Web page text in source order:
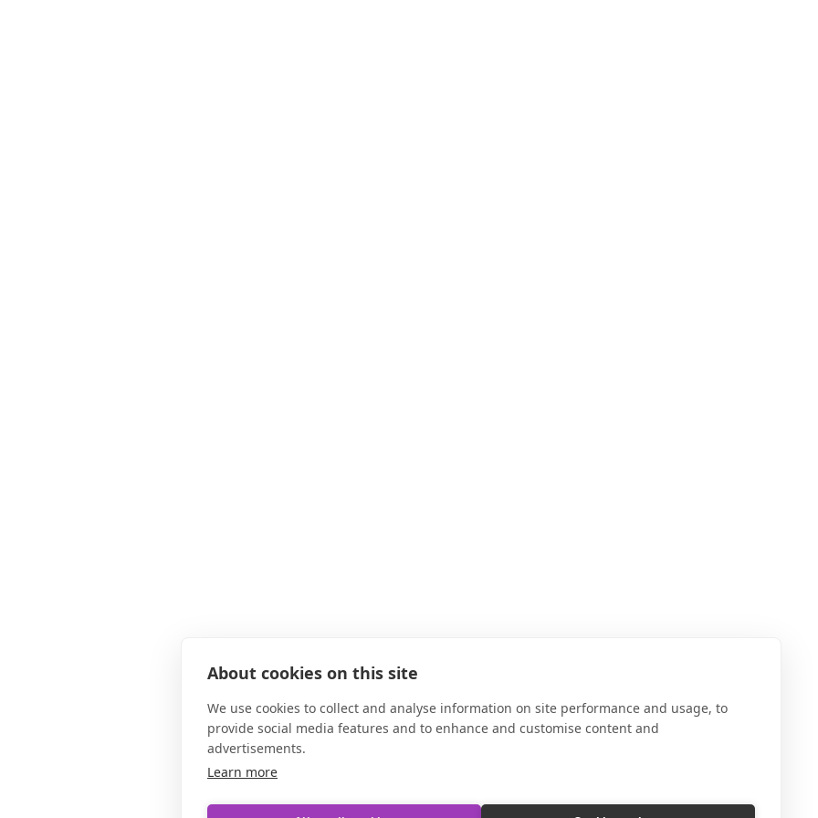
About cookies on this site
We use cookies to collect and analyse information on site performance and usage, to
provide social media features and to enhance and customise content and
advertisements.
Learn more